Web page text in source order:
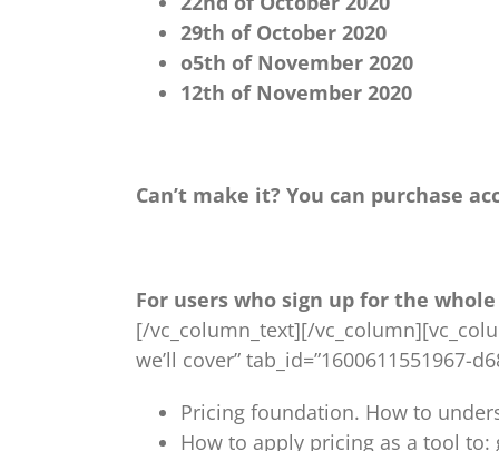
29th of October 2020
o5th of November 2020
12th of November 2020
Can’t make it? You can purchase
For users who sign up for the
[/vc_column_text][/
we’ll cover” tab_id=”1600611551967-
Pricing foundation. How to
How to apply pricing as a tool to: